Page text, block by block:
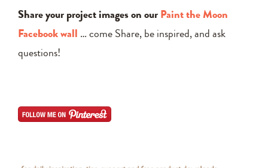
Share your project images on ourPaint the Moon
Facebook wall … come Share, be inspired, and ask
questions!